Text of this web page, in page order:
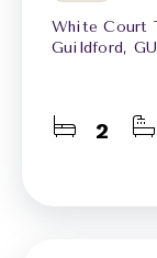
White Court
Guildford,
2